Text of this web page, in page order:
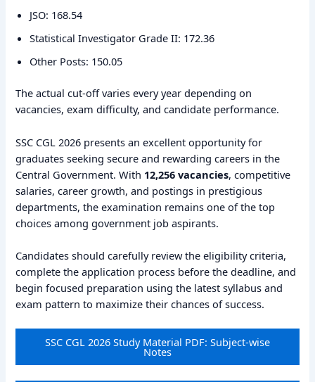
JSO: 168.54
Statistical Investigator Grade II: 172.36
Other Posts: 150.05
The actual cut-off varies every year depending on
vacancies, exam difficulty, and candidate performance.
SSC CGL 2026 presents an excellent opportunity for
graduates seeking secure and rewarding careers in the
Central Government. With 12,256 vacancies, competitive
salaries, career growth, and postings in prestigious
departments, the examination remains one of the top
choices among government job aspirants.
Candidates should carefully review the eligibility criteria,
complete the application process before the deadline, and
begin focused preparation using the latest syllabus and
exam pattern to maximize their chances of success.
SSC CGL 2026 Study Material PDF: Subject-wise
Notes